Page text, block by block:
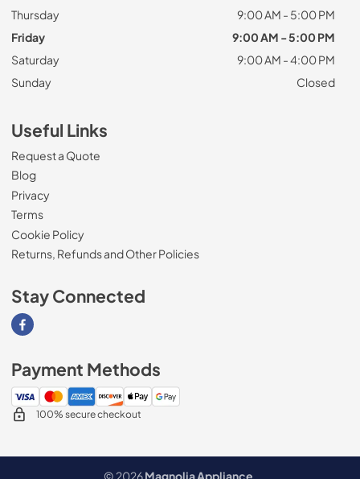
Thursday
9:00 AM - 5:00 PM
Friday
9:00 AM - 5:00 PM
Saturday
9:00 AM - 4:00 PM
Sunday
Closed
Useful Links
Request a Quote
Blog
Privacy
Terms
Cookie Policy
Returns, Refunds and Other Policies
Stay Connected
Visit our Facebook page
Payment Methods
100% secure checkout
© 2026Magnolia Appliance.